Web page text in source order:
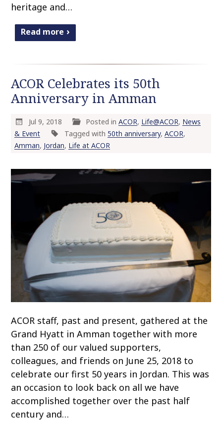
heritage and…
Read more
ACOR Celebrates its 50th
Anniversary in Amman
Jul 9, 2018 Posted inACOR, Life@ACOR, News
& Event
Tagged with 50th anniversary, ACOR,
Amman, Jordan, Life at ACOR
ACOR staff, past and present, gathered at the
Grand Hyatt in Amman together with more
than 250 of our valued supporters,
colleagues, and friends on June 25, 2018 to
celebrate our first 50 years in Jordan. This was
an occasion to look back on all we have
accomplished together over the past half
century and…